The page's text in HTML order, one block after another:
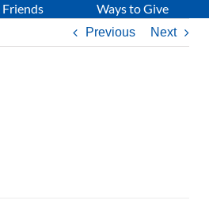
Ways to Give
Previous Next